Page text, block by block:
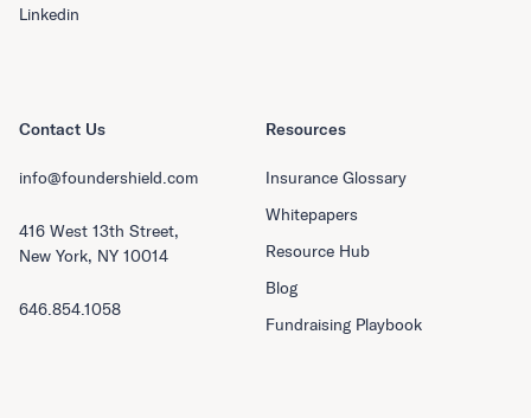
Resources
Insurance Glossary
Whitepapers
Resource Hub
Blog
Fundraising Playbook
Linkedin
Contact Us
info@foundershield.com
416 West 13th Street,
New York, NY 10014
646.854.1058